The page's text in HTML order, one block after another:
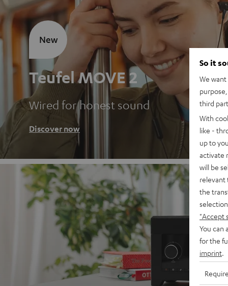
Teufel MOVE 2
Wired for honest sound
Discover now
New
So it
We
third
With
like -
up to
activate
will be
relevant
the
"Accept
You can
for the
imprint